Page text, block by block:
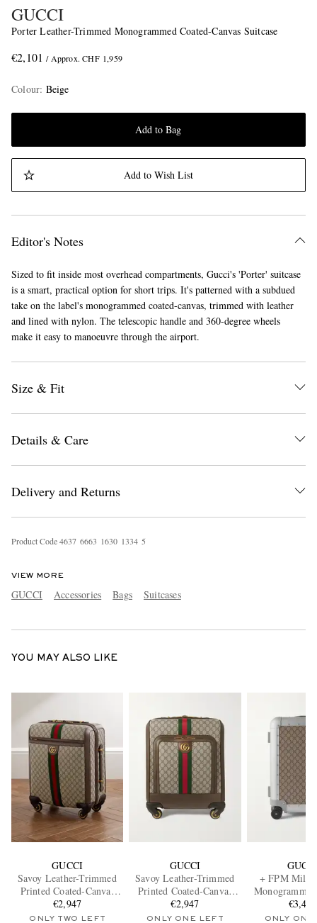
EXCLUSIVES
GUCCI
Porter Leather-Trimmed Monogrammed Coated-Canvas Suitcase
€2,101 / Approx. CHF 1,959
Colour: Beige
Add to Bag
Add to Wish List
Editor's Notes
Sized to fit inside most overhead compartments, Gucci's 'Porter' suitcase
is a smart, practical option for short trips. It's patterned with a subdued
take on the label's monogrammed coated-canvas, trimmed with leather
and lined with nylon. The telescopic handle and 360-degree wheels
make it easy to manoeuvre through the airport.
Size & Fit
Details & Care
Delivery and Returns
Product Code4637 6663 1630 1334 5
VIEW MORE
GUCCI Accessories Bags Suitcases
YOU MAY ALSO LIKE
GUCCI
Savoy Leather-Trimmed
Printed Coated-Canvas
Suitcase
€2,947
ONLY TWO LEFT
GUCCI
Savoy Leather-Trimmed
Printed Coated-Canvas
Suitcase
€2,947
ONLY ONE LEFT
+ FPM
Canvas and
€3,420
ONLY ONE